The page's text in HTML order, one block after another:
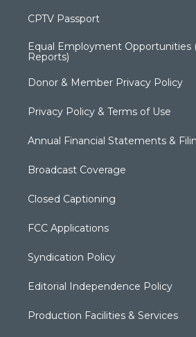
CPTV Passport
Equal Employment Opportunities
Reports)
Donor & Member Privacy Policy
Privacy Policy & Terms of Use
Annual Financial Statements &
Broadcast Coverage
Closed Captioning
FCC Applications
Syndication Policy
Editorial Independence Policy
Production Facilities & Services